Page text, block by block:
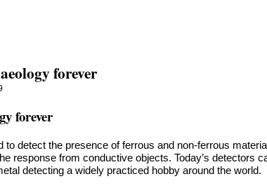
forever
forever
detect the presence of ferrous and non-ferrous
response from conductive objects. Today’s
detecting a widely practiced hobby around the world.